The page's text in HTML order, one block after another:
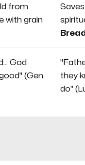
from
with grain
God
(Gen.
they
do"